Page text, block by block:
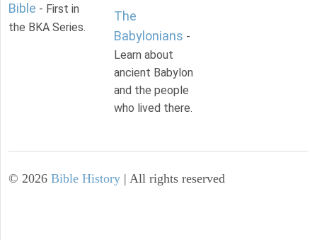
Bible - First in
the BKA Series.
The
Babylonians -
Learn about
ancient Babylon
and the people
who lived there.
© 2026 Bible History | All rights reserved